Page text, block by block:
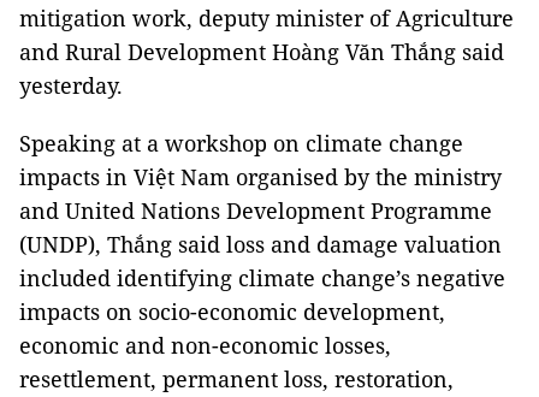
mitigation work, deputy minister of Agriculture
and Rural Development Hoàng Văn Thắng said
yesterday.
Speaking at a workshop on climate change
impacts in Việt Nam organised by the ministry
and United Nations Development Programme
(UNDP), Thắng said loss and damage valuation
included identifying climate change’s negative
impacts on socio-economic development,
economic and non-economic losses,
resettlement, permanent loss, restoration,